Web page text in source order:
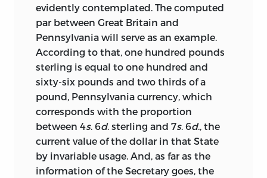
evidently contemplated. The computed
par between Great Britain and
Pennsylvania will serve as an example.
According to that, one hundred pounds
sterling is equal to one hundred and
sixty-six pounds and two thirds of a
pound, Pennsylvania currency, which
corresponds with the proportion
between 4s. 6d. sterling and 7s. 6d., the
current value of the dollar in that State
by invariable usage. And, as far as the
information of the Secretary goes, the